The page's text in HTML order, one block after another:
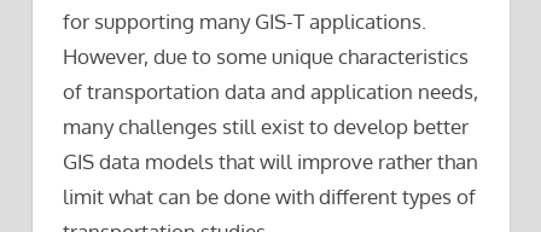
for supporting many GIS-T applications.
However, due to some unique characteristics
of transportation data and application needs,
many challenges still exist to develop better
GIS data models that will improve rather than
limit what can be done with different types of